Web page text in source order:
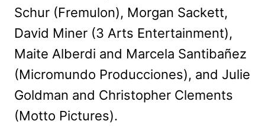
Schur (Fremulon), Morgan Sackett,
David Miner (3 Arts Entertainment),
Maite Alberdi and Marcela Santibañez
(Micromundo Producciones), and Julie
Goldman and Christopher Clements
(Motto Pictures).